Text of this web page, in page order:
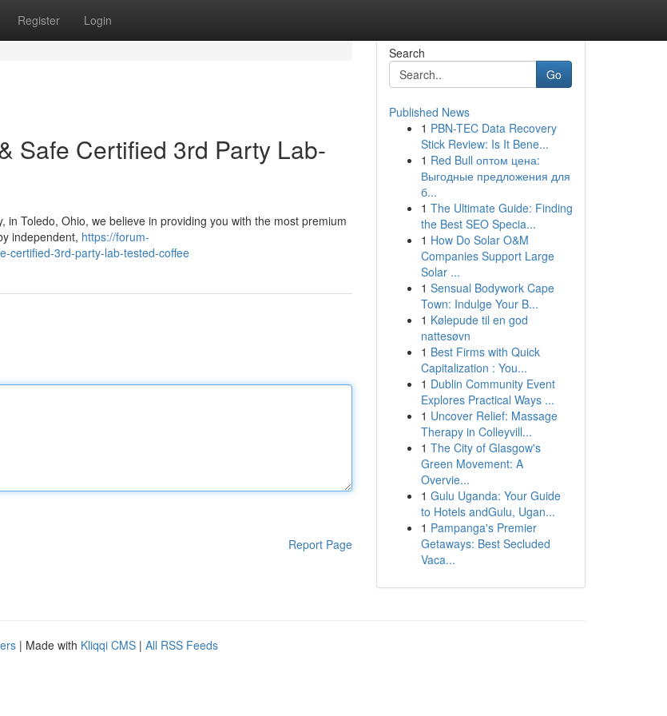
Register Login
Safe Certified 3rd Party Lab-
Toledo, Ohio, we believe in providing you with the most premium
independent, https://forum-
certified-3rd-party-lab-tested-coffee
Report Page
Search
Go
Published News
1 PBN-TEC Data Recovery
Stick Review: Is It Bene...
1 Red Bull оптом цена:
Выгодные предложения для
б...
1 The Ultimate Guide: Finding
the Best SEO Specia...
1 How Do Solar O&M
Companies Support Large
Solar ...
1 Sensual Bodywork Cape
Town: Indulge Your B...
1 Kølepude til en god
nattesøvn
1 Best Firms with Quick
Capitalization : You...
1 Dublin Community Event
Explores Practical Ways ...
1 Uncover Relief: Massage
Therapy in Colleyvill...
1 The City of Glasgow's
Green Movement: A
Overvie...
1 Gulu Uganda: Your Guide
to Hotels andGulu, Ugan...
1 Pampanga's Premier
Getaways: Best Secluded
Vaca...
| Made with Kliqqi CMS | All RSS Feeds